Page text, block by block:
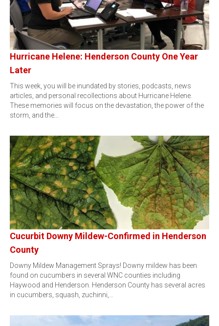
Hurricane Helene: Henderson County One Year
Later
This week, you will be inundated by stories, podcasts, news
articles, and personal recollections about Hurricane Helene.
These memories will focus on the devastation, the power of the
storm, and the…
Cucurbit Downy Mildew-Confirmed in Henderson
County
Downy Mildew Management Sprays! Downy mildew has been
found on cucumbers in several WNC counties including
Haywood and Henderson. Henderson County has several acres
in cucumbers, squash, zuchinni,…